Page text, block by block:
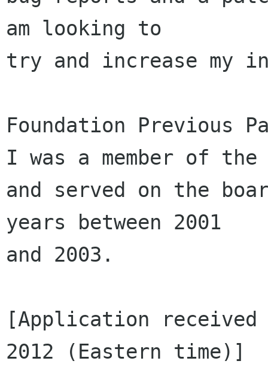
am looking to
try and increase my
Foundation Previous
I was a member of
and served on the
years between 2001
and 2003.
[Application received
2012 (Eastern time)]